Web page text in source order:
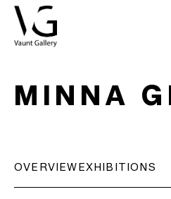
MINNA
OVERVIEWEXHIBITIONS